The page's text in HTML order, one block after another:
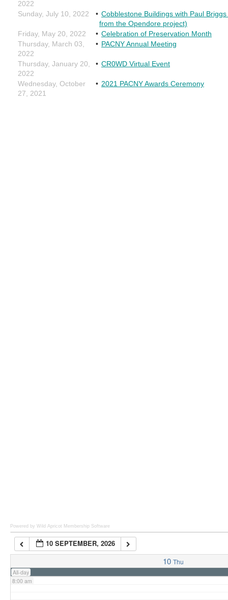
Powered by Wild Apricot Membership Software
10 SEPTEMBER, 2026
10 Thu
All-day
7:00 am
8:00 am